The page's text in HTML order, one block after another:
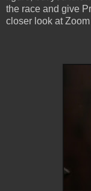
the race and give
closer look at